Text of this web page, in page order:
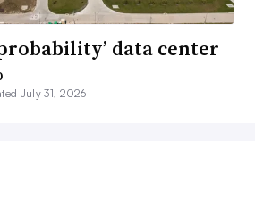
data center
July 31, 2026